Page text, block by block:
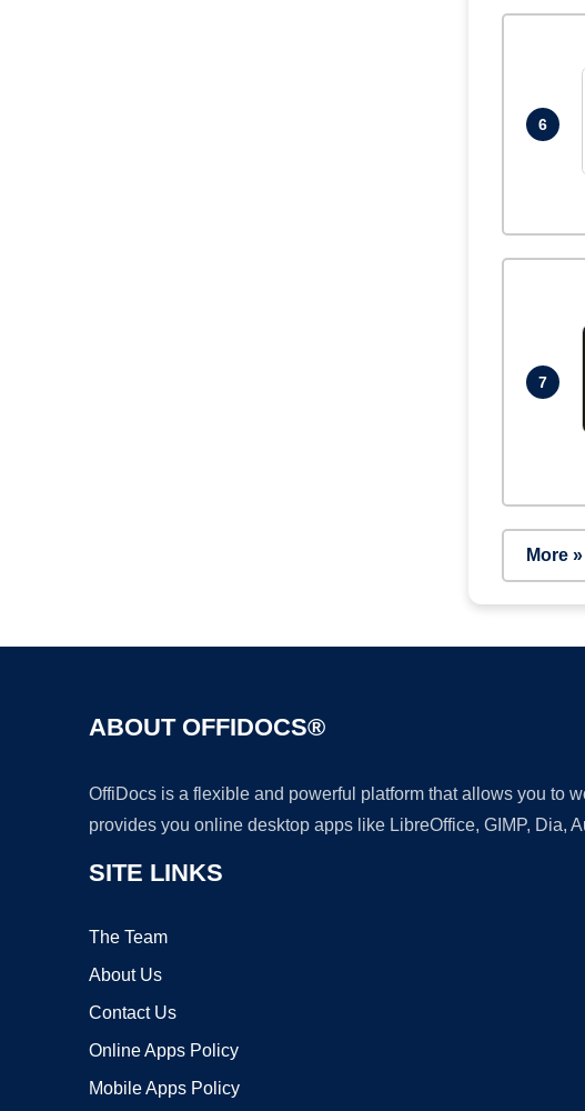
6
7
More »
ABOUT OFFIDOCS®
OffiDocs is a flexible and powerful platform that allows you to
provides you online desktop apps like LibreOffice, GIMP, Dia,
SITE LINKS
The Team
About Us
Contact Us
Online Apps Policy
Mobile Apps Policy